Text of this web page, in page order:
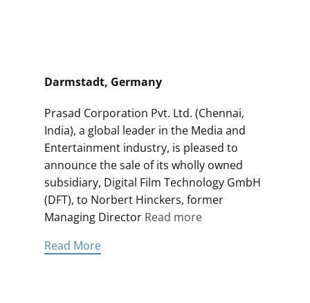
Darmstadt, Germany
Prasad Corporation Pvt. Ltd. (Chennai,
India), a global leader in the Media and
Entertainment industry, is pleased to
announce the sale of its wholly owned
subsidiary, Digital Film Technology GmbH
(DFT), to Norbert Hinckers, former
Managing Director Read more
Read More